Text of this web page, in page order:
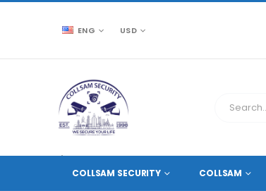
ENG USD
COLLSAM SECURITY COLLSAM
CCTV SOURCE PRODUCT TAG -4K DVR